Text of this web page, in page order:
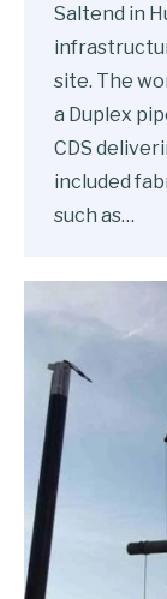
Saltend in
site. The
a Duplex
CDS
included
such as…